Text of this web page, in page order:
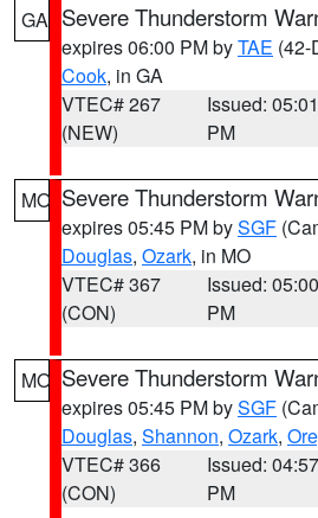
GA Severe Thunderstorm
expires 06:00 PM byTAE (42-
Cook, in GA
VTEC# 267
(NEW)
Issued: 05:01
PM
MO Severe Thunderstorm
expires 05:45 PM bySGF
Douglas, Ozark, in MO
VTEC# 367
(CON)
Issued: 05:00
PM
MO Severe Thunderstorm
expires 05:45 PM bySGF
Douglas, Shannon, Ozark,
VTEC# 366
(CON)
Issued: 04:57
PM